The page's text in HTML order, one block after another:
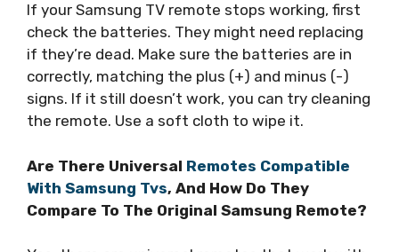
If your Samsung TV remote stops working, first
check the batteries. They might need replacing
if they’re dead. Make sure the batteries are in
correctly, matching the plus (+) and minus (-)
signs. If it still doesn’t work, you can try cleaning
the remote. Use a soft cloth to wipe it.
Are There Universal Remotes Compatible
With Samsung Tvs, And How Do They
Compare To The Original Samsung Remote?